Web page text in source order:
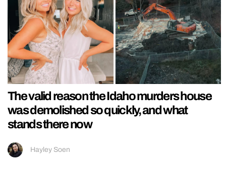
The valid reason the Idaho murders house
was demolished so quickly, and what
stands there now
Hayley Soen